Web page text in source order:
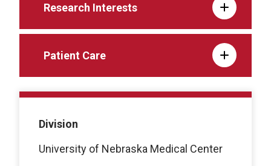
Research Interests
Patient Care
Division
University of Nebraska Medical Center